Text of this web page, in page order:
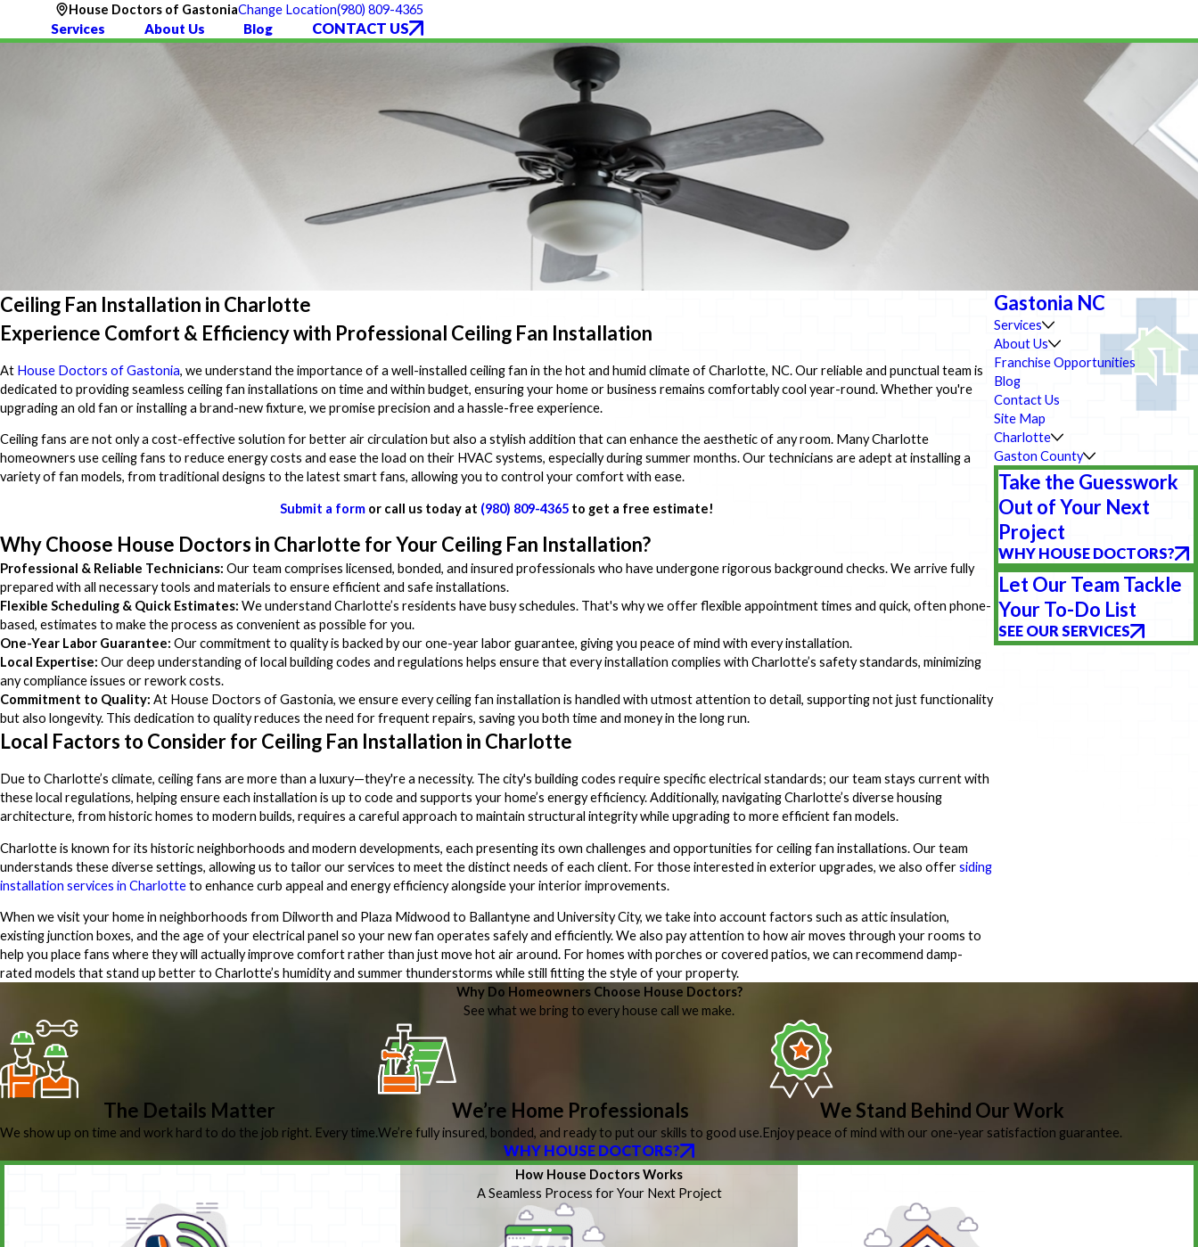
House Doctors of GastoniaChange Location(980) 809-4365
Services About Us Blog CONTACT US
Ceiling Fan Installation in Charlotte
Experience Comfort & Efficiency with Professional Ceiling Fan Installation
At House Doctors of Gastonia, we understand the importance of a well-installed ceiling fan in the hot and humid climate of Charlotte, NC. Our reliable and punctual team is
dedicated to providing seamless ceiling fan installations on time and within budget, ensuring your home or business remains comfortably cool year-round. Whether you're
upgrading an old fan or installing a brand-new fixture, we promise precision and a hassle-free experience.
Ceiling fans are not only a cost-effective solution for better air circulation but also a stylish addition that can enhance the aesthetic of any room. Many Charlotte
homeowners use ceiling fans to reduce energy costs and ease the load on their HVAC systems, especially during summer months. Our technicians are adept at installing a
variety of fan models, from traditional designs to the latest smart fans, allowing you to control your comfort with ease.
Submit a formor call us today at (980) 809-4365to get a free estimate!
Why Choose House Doctors in Charlotte for Your Ceiling Fan Installation?
Professional & Reliable Technicians: Our team comprises licensed, bonded, and insured professionals who have undergone rigorous background checks. We arrive fully
prepared with all necessary tools and materials to ensure efficient and safe installations.
Flexible Scheduling & Quick Estimates: We understand Charlotte’s residents have busy schedules. That's why we offer flexible appointment times and quick, often phone-
based, estimates to make the process as convenient as possible for you.
One-Year Labor Guarantee: Our commitment to quality is backed by our one-year labor guarantee, giving you peace of mind with every installation.
Local Expertise: Our deep understanding of local building codes and regulations helps ensure that every installation complies with Charlotte’s safety standards, minimizing
any compliance issues or rework costs.
Commitment to Quality: At House Doctors of Gastonia, we ensure every ceiling fan installation is handled with utmost attention to detail, supporting not just functionality
but also longevity. This dedication to quality reduces the need for frequent repairs, saving you both time and money in the long run.
Local Factors to Consider for Ceiling Fan Installation in Charlotte
Due to Charlotte’s climate, ceiling fans are more than a luxury—they're a necessity. The city's building codes require specific electrical standards; our team stays current with
these local regulations, helping ensure each installation is up to code and supports your home’s energy efficiency. Additionally, navigating Charlotte’s diverse housing
architecture, from historic homes to modern builds, requires a careful approach to maintain structural integrity while upgrading to more efficient fan models.
Charlotte is known for its historic neighborhoods and modern developments, each presenting its own challenges and opportunities for ceiling fan installations. Our team
understands these diverse settings, allowing us to tailor our services to meet the distinct needs of each client. For those interested in exterior upgrades, we also offersiding
installation services in Charlotteto enhance curb appeal and energy efficiency alongside your interior improvements.
When we visit your home in neighborhoods from Dilworth and Plaza Midwood to Ballantyne and University City, we take into account factors such as attic insulation,
existing junction boxes, and the age of your electrical panel so your new fan operates safely and efficiently. We also pay attention to how air moves through your rooms to
help you place fans where they will actually improve comfort rather than just move hot air around. For homes with porches or covered patios, we can recommend damp-
rated models that stand up better to Charlotte’s humidity and summer thunderstorms while still fitting the style of your property.
Gastonia NC
Services
About Us
Franchise Opportunities
Blog
Contact Us
Site Map
Charlotte
Gaston County
Take the Guesswork
Out of Your Next
Project
WHY HOUSE DOCTORS?
Let Our Team Tackle
Your To-Do List
SEE OUR SERVICES
Why Do Homeowners Choose House Doctors?
See what we bring to every house call we make.
The Details Matter
We show up on time and work hard to do the job right. Every time.
We’re Home Professionals
We’re fully insured, bonded, and ready to put our skills to good use.
We Stand Behind Our Work
Enjoy peace of mind with our one-year satisfaction guarantee.
WHY HOUSE DOCTORS?
How House Doctors Works
A Seamless Process for Your Next Project